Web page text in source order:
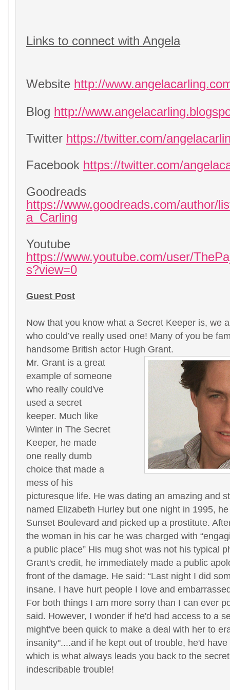
Links to connect with Angela
Website http://
Blog http://
Twitter https://twitter.com/
Facebook https://twitter.com/
Goodreads
https://www.goodreads.com/author/
a_Carling
Youtube
https://www.youtube.com/user/
s?view=0
Guest Post
Now that you know what a Secret Keeper is, we
who could’ve really used one! Many of you be
handsome British actor Hugh Grant.
Mr. Grant is a great
example of someone
who really could've
used a secret
keeper. Much like
Winter in The Secret
Keeper, he made
one really dumb
choice that made a
mess of his
picturesque life. He was dating an amazing and
named Elizabeth Hurley but one night in 1995,
Sunset Boulevard and picked up a prostitute.
the woman in his car he was charged with
a public place” His mug shot was not his typical
Grant's credit, he immediately made a public
front of the damage. He said: “Last night I did
insane. I have hurt people I love and
For both things I am more sorry than I can ever
said. However, I wonder if he'd had access to a
might've been quick to make a deal with her to
insanity"....and if he kept out of trouble, he'd
which is what always leads you back to the
indescribable trouble!